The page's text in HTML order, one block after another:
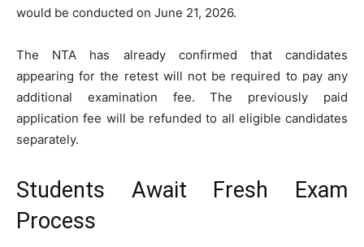
would be conducted on June 21, 2026.
The NTA has already confirmed that candidates
appearing for the retest will not be required to pay any
additional examination fee. The previously paid
application fee will be refunded to all eligible candidates
separately.
Students Await Fresh Exam
Process